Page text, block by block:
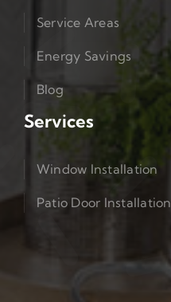
Service Areas
Energy Savings
Blog
Services
Window Installation
Patio Door Installation